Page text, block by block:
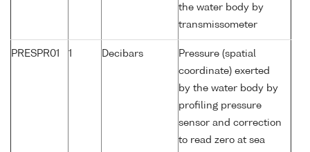
the water body by
transmissometer
PRESPR01 1 Decibars
Pressure (spatial
coordinate) exerted
by the water body by
profiling pressure
sensor and correction
to read zero at sea